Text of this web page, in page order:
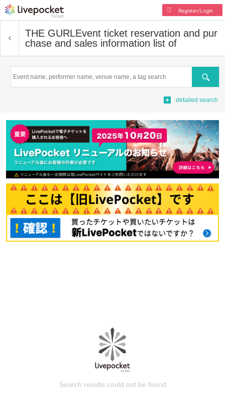
Register/Login
THE GURLEvent ticket reservation and pur
chase and sales information list of
Search
detailed search
Search results could not be found